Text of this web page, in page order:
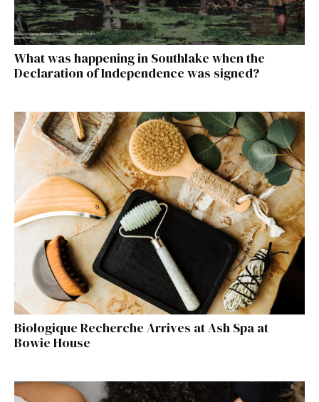
What was happening in Southlake when the
Declaration of Independence was signed?
Biologique Recherche Arrives at Ash Spa at
Bowie House